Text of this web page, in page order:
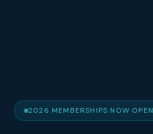
2026 MEMBERSHIPS NOW OPEN